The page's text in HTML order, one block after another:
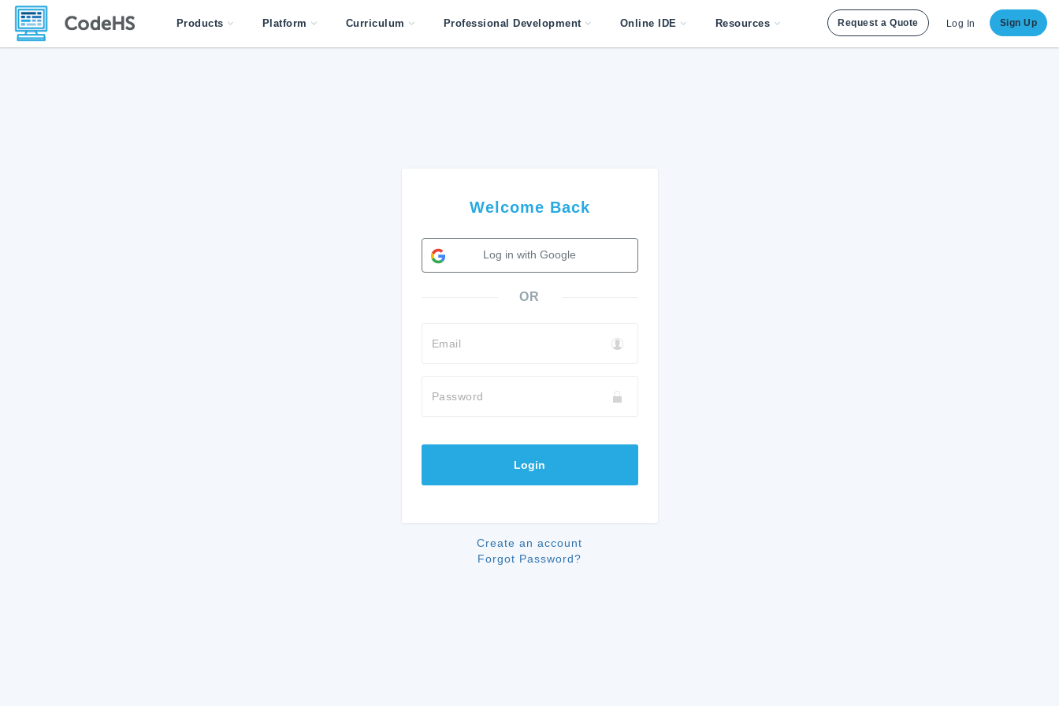
Products Platform Curriculum Professional Development Online IDE Resources Request a Quote Log In Sign Up
Welcome Back
Log in with Google
OR
Email
Password
Login
Create an account
Forgot Password?